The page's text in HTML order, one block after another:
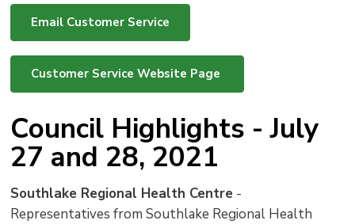
Email Customer Service
Customer Service Website Page
Council Highlights - July
27 and 28, 2021
Southlake Regional Health Centre -
Representatives from Southlake Regional Health